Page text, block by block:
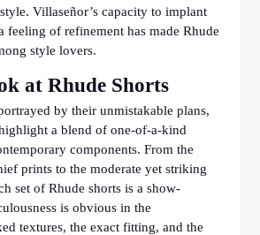
Villaseñor’s capacity to implant
feeling of refinement has made Rhude
style lovers.
at Rhude Shorts
by their unmistakable plans,
a blend of one-of-a-kind
components. From the
prints to the moderate yet striking
set of Rhude shorts is a show-
is obvious in the
textures, the exact fitting, and the